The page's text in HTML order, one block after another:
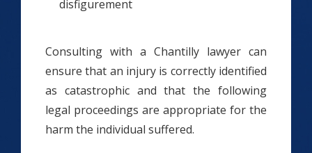
disfigurement
Consulting with a Chantilly lawyer can
ensure that an injury is correctly identified
as catastrophic and that the following
legal proceedings are appropriate for the
harm the individual suffered.